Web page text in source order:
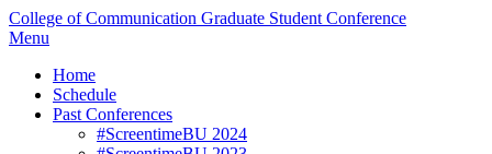
College of Communication Graduate Student Conference
Menu
Home
Schedule
Past Conferences
#ScreentimeBU 2024